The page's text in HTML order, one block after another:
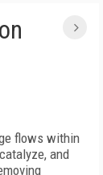
flows within
and